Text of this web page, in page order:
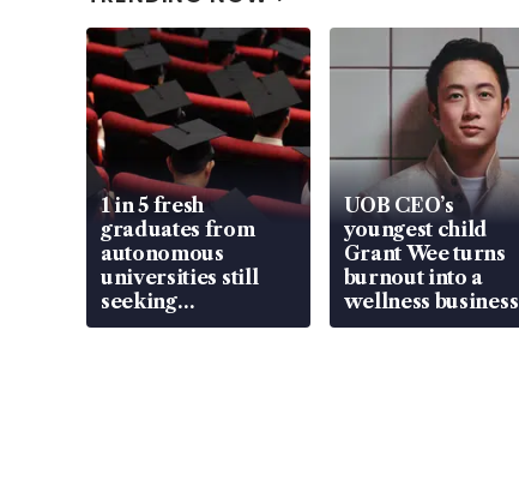
1 in 5 fresh
graduates from
autonomous
universities still
seeking
employment: MOM
UOB CEO’s
youngest child
Grant Wee turns
burnout into a
wellness business